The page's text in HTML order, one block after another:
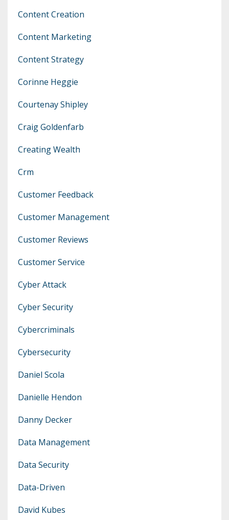
Content Creation
Content Marketing
Content Strategy
Corinne Heggie
Courtenay Shipley
Craig Goldenfarb
Creating Wealth
Crm
Customer Feedback
Customer Management
Customer Reviews
Customer Service
Cyber Attack
Cyber Security
Cybercriminals
Cybersecurity
Daniel Scola
Danielle Hendon
Danny Decker
Data Management
Data Security
Data-Driven
David Kubes